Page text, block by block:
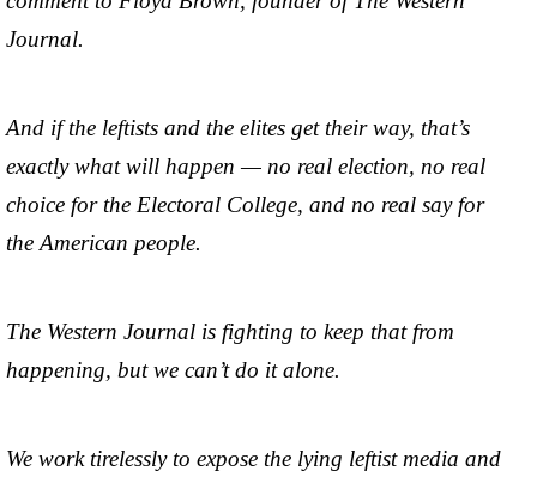
Journal.
And if the leftists and the elites get their way, that’s
exactly what will happen — no real election, no real
choice for the Electoral College, and no real say for
the American people.
The Western Journal is fighting to keep that from
happening, but we can’t do it alone.
We work tirelessly to expose the lying leftist media and